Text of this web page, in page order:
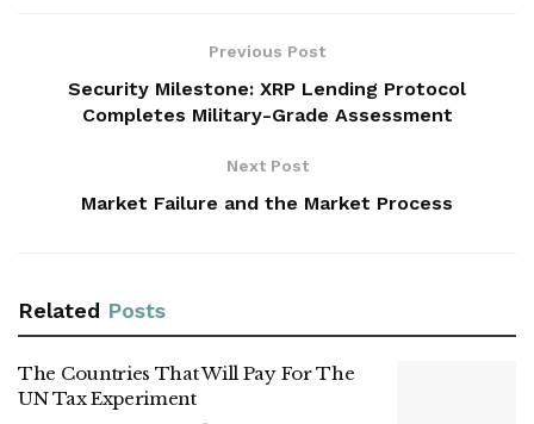
Previous Post
Security Milestone: XRP Lending Protocol
Completes Military-Grade Assessment
Next Post
Market Failure and the Market Process
Related Posts
The Countries That Will Pay For The
UN Tax Experiment